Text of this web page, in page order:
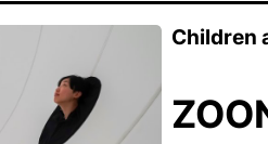
Children